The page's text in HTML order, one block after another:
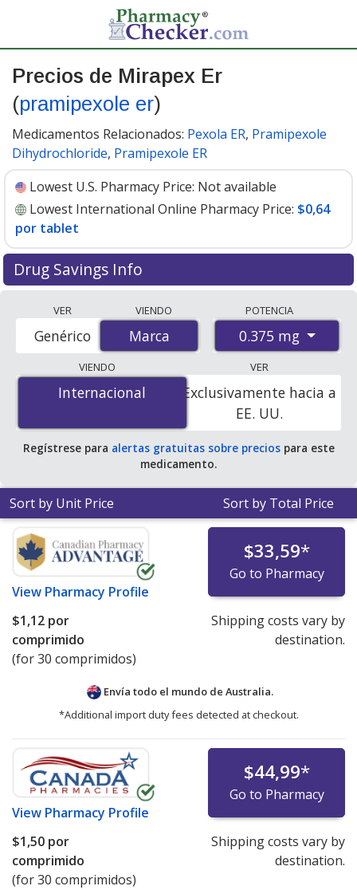
Precios de Mirapex Er
(pramipexole er)
Medicamentos Relacionados: Pexola ER, Pramipexole
Dihydrochloride, Pramipexole ER
Lowest U.S. Pharmacy Price: Not available
Lowest International Online Pharmacy Price: $0,64
por tablet
Drug Savings Info
accredited international online pharmacies, U.S. mail-
order pharmacies, and discount coupon programs. The
lowest available price for Mirapex er (pramipexole er)
0.375 mg is$0.64 per tabletfor 90 tablets at
PharmacyChecker-accredited online pharmacies.
VER
Marca
Genérico
VIENDO
Marca
POTENCIA
0.375 mg
VIENDO
Internacional
Internacional
VER
Exclusivamente hacia a
EE. UU.
Regístrese para alertas gratuitas sobre preciospara este
medicamento.
Sort by Unit Price Sort by Total Price
View Pharmacy Profile
$33,59*
Go to Pharmacy
$1,12 por
comprimido
(for 30 comprimidos)
Shipping costs vary by
destination.
Envía todo el mundo de Australia.
*Additional import duty fees detected at checkout.
View Pharmacy Profile
$44,99*
Go to Pharmacy
$1,50 por
comprimido
(for 30 comprimidos)
Shipping costs vary by
destination.